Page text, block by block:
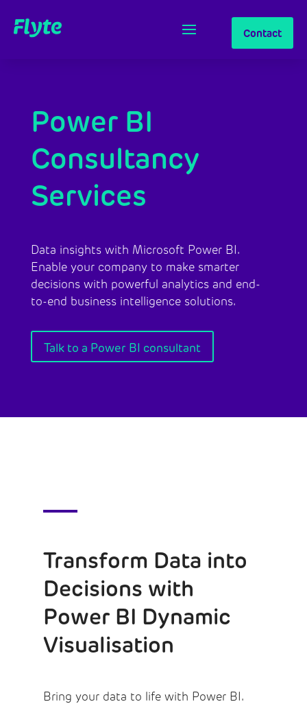
Contact
Power BI
Consultancy
Services
Data insights with Microsoft Power BI.
Enable your company to make smarter
decisions with powerful analytics and end-
to-end business intelligence solutions.
Talk to a Power BI consultant
Transform Data into
Decisions with
Power BI Dynamic
Visualisation
Bring your data to life with Power BI.